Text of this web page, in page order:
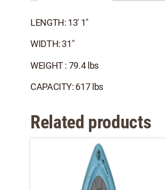
LENGTH: 13' 1"
WIDTH: 31"
WEIGHT : 79.4 lbs
CAPACITY: 617 lbs
Related products